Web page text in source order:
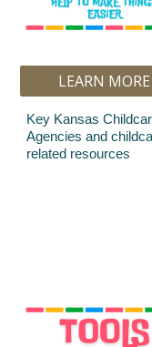
LEARN MORE
Key Kansas
Agencies and
related resources